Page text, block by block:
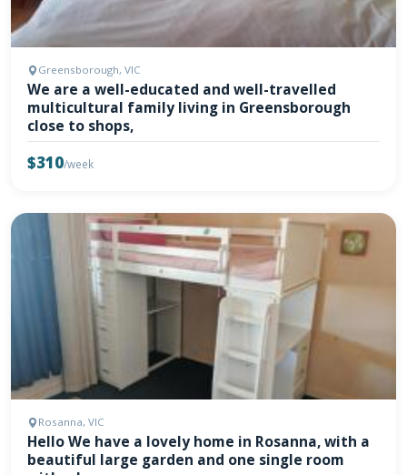
Greensborough, VIC
We are a well-educated and well-travelled
multicultural family living in Greensborough
close to shops,
$310/week
Rosanna, VIC
Hello We have a lovely home in Rosanna, with a
beautiful large garden and one single room